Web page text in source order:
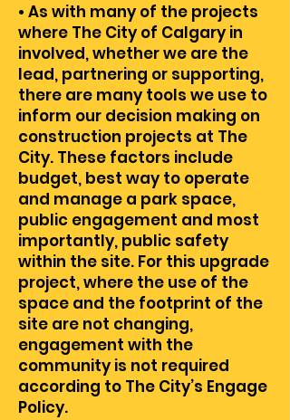
• As with many of the projects
where The City of Calgary in
involved, whether we are the
lead, partnering or supporting,
there are many tools we use to
inform our decision making on
construction projects at The
City. These factors include
budget, best way to operate
and manage a park space,
public engagement and most
importantly, public safety
within the site. For this upgrade
project, where the use of the
space and the footprint of the
site are not changing,
engagement with the
community is not required
according to The City’s Engage
Policy.